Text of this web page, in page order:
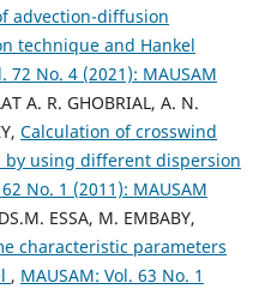
advection-diffusion
technique and Hankel
72 No. 4 (2021): MAUSAM
A. R. GHOBRIAL, A. N.
Calculation of crosswind
using different dispersion
No. 1 (2011): MAUSAM
ESSA, M. EMBABY,
characteristic parameters
, MAUSAM: Vol. 63 No. 1